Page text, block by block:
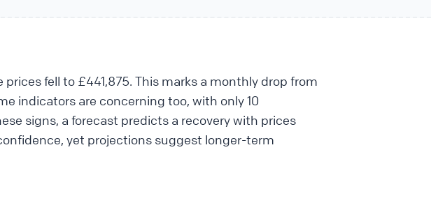
fell to £441,875. This marks a monthly drop from
indicators are concerning too, with only 10
signs, a forecast predicts a recovery with prices
yet projections suggest longer-term